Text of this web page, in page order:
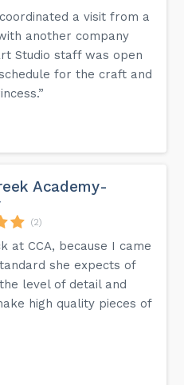
a visit from a
another company
Studio staff was open
for the craft and
Academy-
(2)
at CCA, because I came
she expects of
level of detail and
high quality pieces of